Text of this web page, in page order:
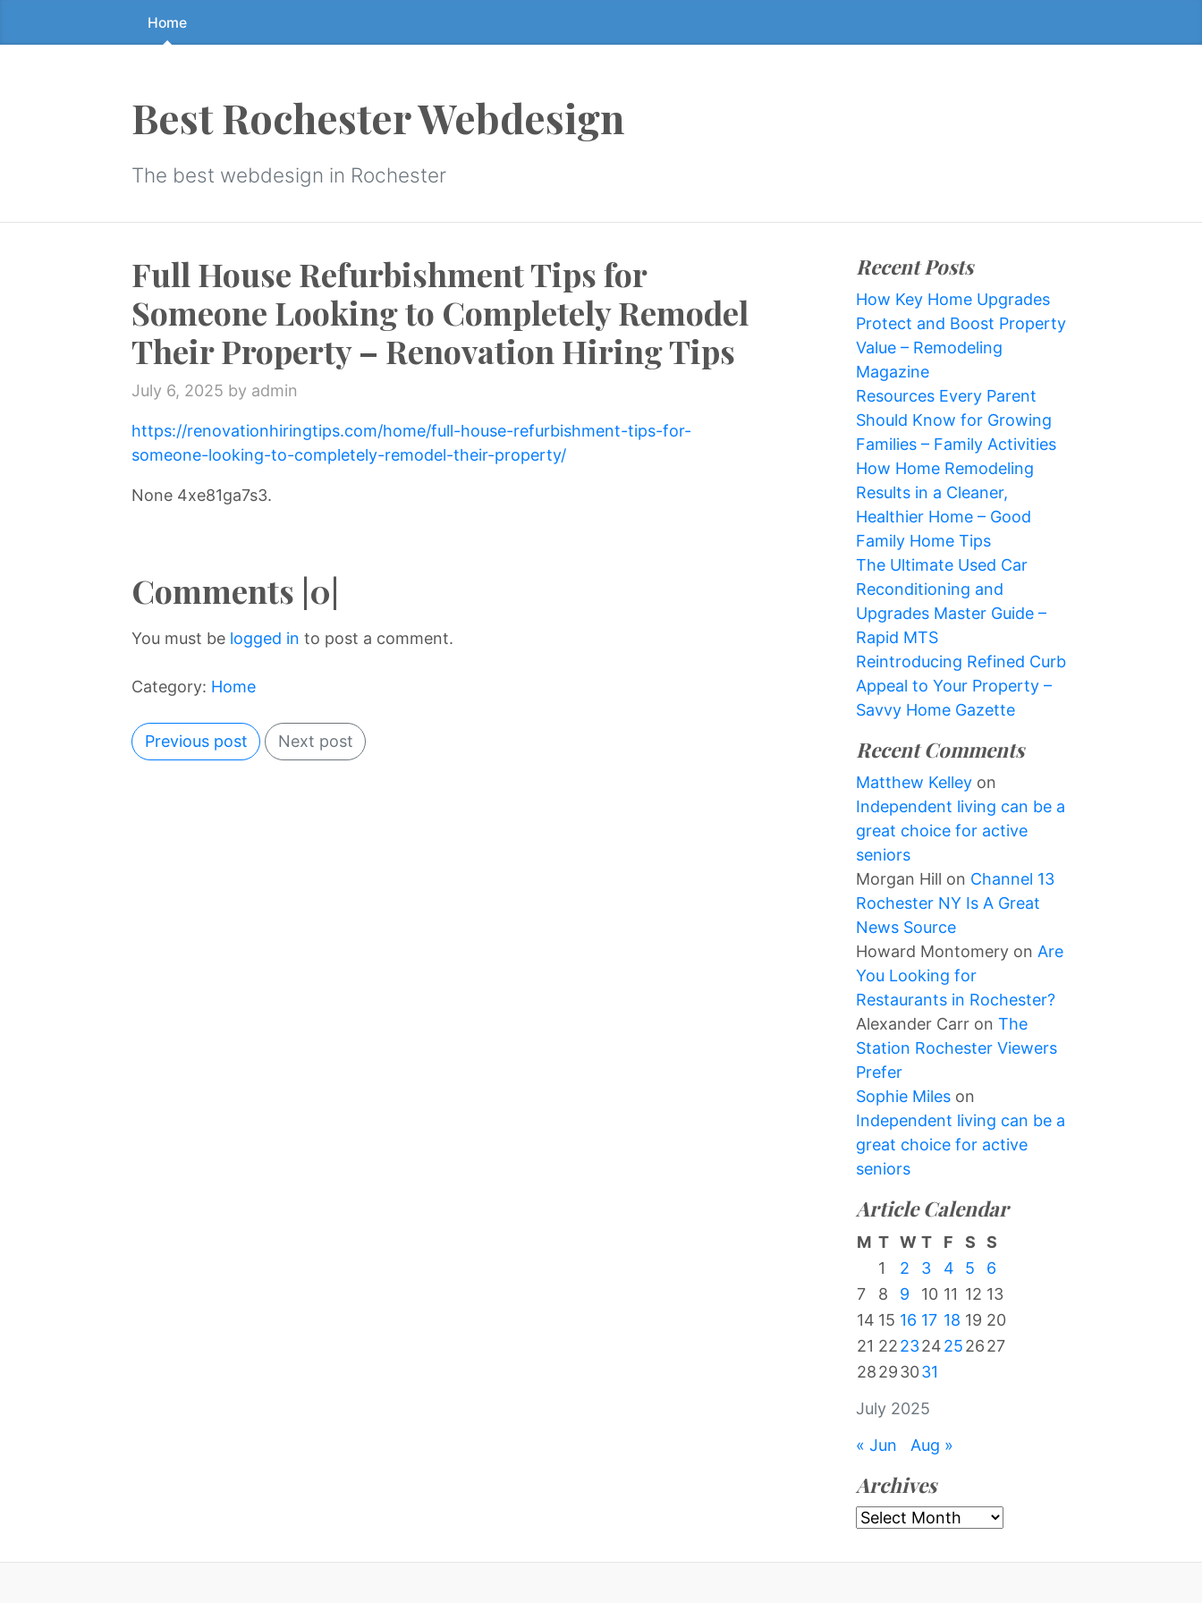
to
Home
Best Rochester Webdesign
The best webdesign in Rochester
Full House Refurbishment Tips for
Someone Looking to Completely Remodel
Their Property – Renovation Hiring Tips
July 6, 2025 by admin
https://renovationhiringtips.com/home/full-house-refurbishment-tips-for-
someone-looking-to-completely-remodel-their-property/
None 4xe81ga7s3.
Comments |0|
You must be logged in to post a comment.
Category: Home
Previous post Next post
Recent Posts
How Key Home Upgrades
Protect and Boost Property
Value – Remodeling
Magazine
Resources Every Parent
Should Know for Growing
Families – Family Activities
How Home Remodeling
Results in a Cleaner,
Healthier Home – Good
Family Home Tips
The Ultimate Used Car
Reconditioning and
Upgrades Master Guide –
Rapid MTS
Reintroducing Refined Curb
Appeal to Your Property –
Savvy Home Gazette
Recent Comments
Matthew Kelley on
Independent living can be a
great choice for active
seniors
Morgan Hill on Channel 13
Rochester NY Is A Great
News Source
Howard Montomery on Are
You Looking for
Restaurants in Rochester?
Alexander Carr on The
Station Rochester Viewers
Prefer
Sophie Miles on
Independent living can be a
great choice for active
seniors
Article Calendar
July 2025
M T W T F S
S
1
2 3 4 5
6
7
8 9 10 11 12 13
14 15 16 17 18 19 20
21 222324252627
28293031
« Jun Aug »
Archives
Archives